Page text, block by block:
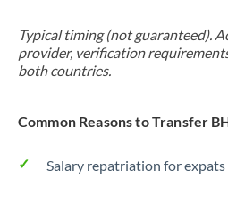
Typical timing (not guaranteed).
provider, verification
both countries.
Common Reasons to Transfer
Salary repatriation for